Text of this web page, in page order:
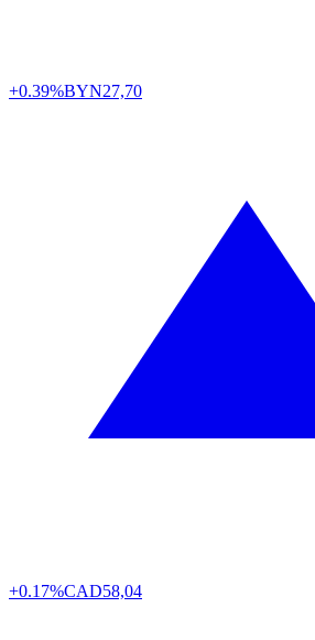
+0.39%BYN27,70
+0.17%CAD58,04